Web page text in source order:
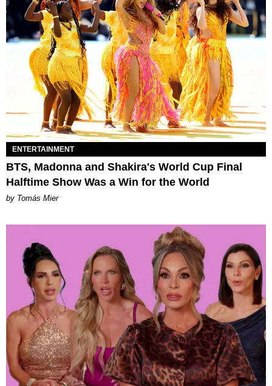
ENTERTAINMENT
BTS, Madonna and Shakira's World Cup Final
Halftime Show Was a Win for the World
by Tomás Mier